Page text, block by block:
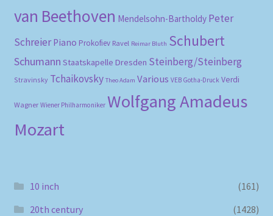
van Beethoven Mendelsohn-Bartholdy Peter
Schreier Piano Prokofiev Ravel Reimar Bluth Schubert
Schumann Staatskapelle Dresden Steinberg/Steinberg
Stravinsky Tchaikovsky Theo Adam Various VEB Gotha-Druck Verdi
Wagner Wiener Philharmoniker Wolfgang Amadeus
Mozart
10 inch
(161)
20th century
(1428)